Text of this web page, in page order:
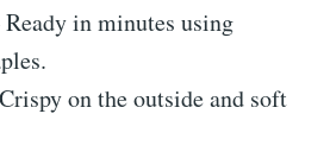
in minutes using
on the outside and soft